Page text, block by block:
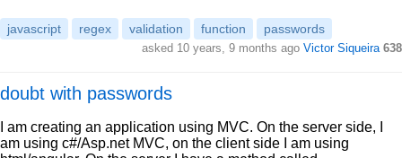
javascript regex validation function passwords
asked 10 years, 9 months ago Victor Siqueira 638
doubt with passwords
I am creating an application using MVC. On the server side, I
am using c#/Asp.net MVC, on the client side I am using